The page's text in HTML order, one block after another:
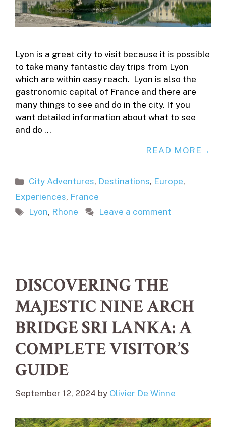
Lyon is a great city to visit because it is possible
to take many fantastic day trips from Lyon
which are within easy reach. Lyon is also the
gastronomic capital of France and there are
many things to see and do in the city. If you
want detailed information about what to see
and do …
READ MORE
Categories
City Adventures, Destinations, Europe,
Experiences, France
Tags
Lyon, Rhone Leave a comment
DISCOVERING THE
MAJESTIC NINE ARCH
BRIDGE SRI LANKA: A
COMPLETE VISITOR’S
GUIDE
September 12, 2024 by Olivier De Winne